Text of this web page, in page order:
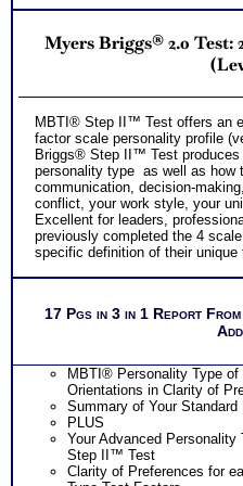
Myers Briggs® 2.0 Test:
MBTI® Step II™ Test offers an
factor scale personality profile
Briggs® Step II™ Test produces
personality type as well as
communication, decision-
conflict, your work style, your
Excellent for leaders,
previously completed the 4
specific definition of their unique
17 Pgs in 3 in 1 Report
MBTI® Personality Type of
Orientations in Clarity of
Summary of Your
PLUS
Your Advanced
Step II™ Test
Clarity of Preferences for